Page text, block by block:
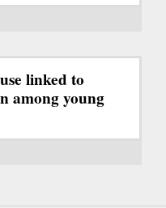
linked to
among young